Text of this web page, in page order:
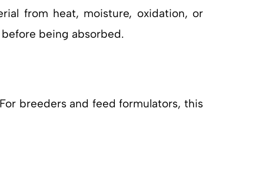
from heat, moisture, oxidation, or
being absorbed.
breeders and feed formulators, this